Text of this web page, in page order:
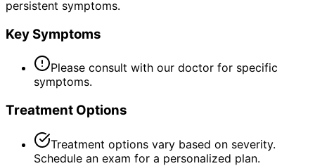
persistent symptoms.
Key Symptoms
Please consult with our doctor for specific
symptoms.
Treatment Options
Treatment options vary based on severity.
Schedule an exam for a personalized plan.